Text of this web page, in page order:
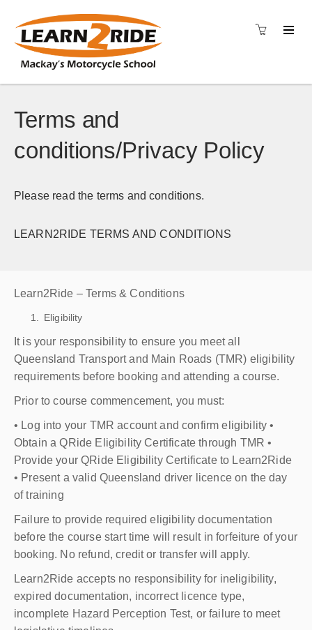
Terms and
conditions/Privacy Policy
Please read the terms and conditions.
LEARN2RIDE TERMS AND CONDITIONS
Learn2Ride – Terms & Conditions
Eligibility
It is your responsibility to ensure you meet all
Queensland Transport and Main Roads (TMR) eligibility
requirements before booking and attending a course.
Prior to course commencement, you must:
• Log into your TMR account and confirm eligibility •
Obtain a QRide Eligibility Certificate through TMR •
Provide your QRide Eligibility Certificate to Learn2Ride
• Present a valid Queensland driver licence on the day
of training
Failure to provide required eligibility documentation
before the course start time will result in forfeiture of your
booking. No refund, credit or transfer will apply.
Learn2Ride accepts no responsibility for ineligibility,
expired documentation, incorrect licence type,
incomplete Hazard Perception Test, or failure to meet